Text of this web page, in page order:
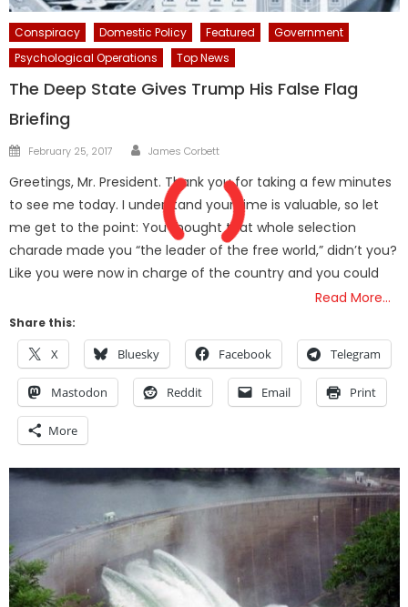
Conspiracy Domestic Policy Featured
Government
Psychological Operations
Top News
The Deep State Gives Trump His False Flag
Briefing
Posted
February 25, 2017 Author
James Corbett
Greetings, Mr. President. Thank you for taking a few minutes
to see me today. I understand your time is valuable, so let
me get to the point: You thought that whole selection
charade made you “the leader of the free world,” didn’t you?
Like you were now in charge of the country and you could
Read More…
Share this:
X Bluesky Facebook Telegram
Mastodon Reddit Email Print
More